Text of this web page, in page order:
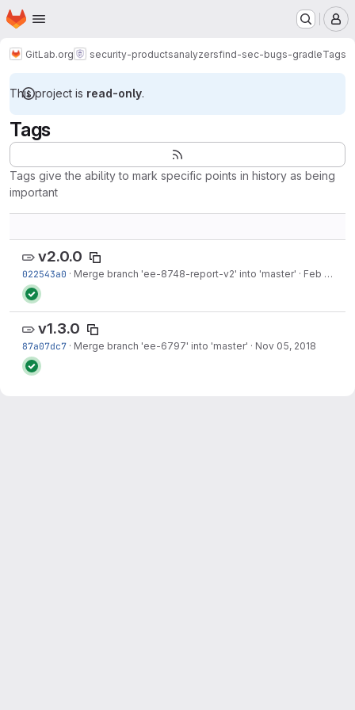
Skip to main content
Homepage
GitLab.org security-productsanalyzersfind-sec-bugs-gradleTags
This project is read-only.
Tags
Tags give the ability to mark specific points in history as being
important
v2.0.0
022543a0 · Merge branch 'ee-8748-report-v2' into 'master' · Feb 08, 2019
v1.3.0
87a07dc7 · Merge branch 'ee-6797' into 'master' · Nov 05, 2018